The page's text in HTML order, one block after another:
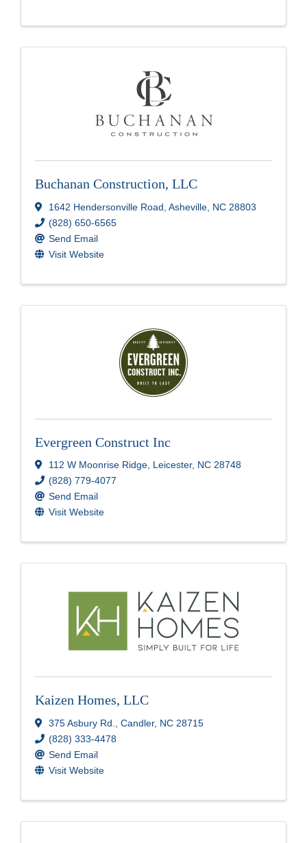
Buchanan Construction, LLC
1642 Hendersonville Road Asheville NC 28803
(828) 650-6565
Send Email
Visit Website
Evergreen Construct Inc
112 W Moonrise Ridge, Leicester, NC 28748
(828) 779-4077
Send Email
Visit Website
Kaizen Homes, LLC
375 Asbury Rd. Candler, NC 28715
(828) 333-4478
Send Email
Visit Website